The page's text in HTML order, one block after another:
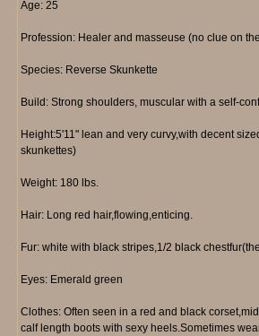
Age: 25
Profession: Healer and masseuse (no clue on
Species: Reverse Skunkette
Build: Strong shoulders, muscular with a self-
Height:5'11" lean and very curvy,with decent
skunkettes)
Weight: 180 lbs.
Hair: Long red hair,flowing,enticing.
Fur: white with black stripes,1/2 black
Eyes: Emerald green
Clothes: Often seen in a red and black
calf length boots with sexy heels.Sometimes